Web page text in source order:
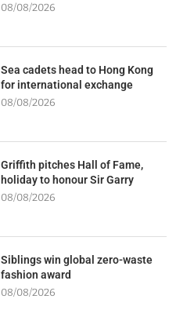
08/08/2026
Sea cadets head to Hong Kong
for international exchange
08/08/2026
Griffith pitches Hall of Fame,
holiday to honour Sir Garry
08/08/2026
Siblings win global zero-waste
fashion award
08/08/2026